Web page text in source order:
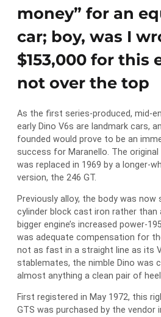
money” for an
car; boy, was I
$153,000 for this
not over the top
As the first series-produced, mid-
early Dino V6s are landmark cars,
founded would prove to be an
success for Maranello. The original
was replaced in 1969 by a longer-
version, the 246 GT.
Previously alloy, the body was now
cylinder block cast iron rather than
bigger engine’s increased power-
was adequate compensation for
not as fast in a straight line as its
stablemates, the nimble Dino was
almost anything a clean pair of
First registered in May 1972, this
GTS was purchased by the vendor